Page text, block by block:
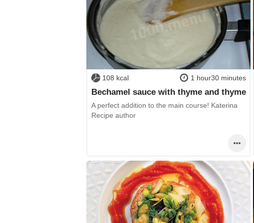
108 kcal 1 hour30 minutes
Bechamel sauce with thyme and thyme
A perfect addition to the main course! Katerina
Recipe author